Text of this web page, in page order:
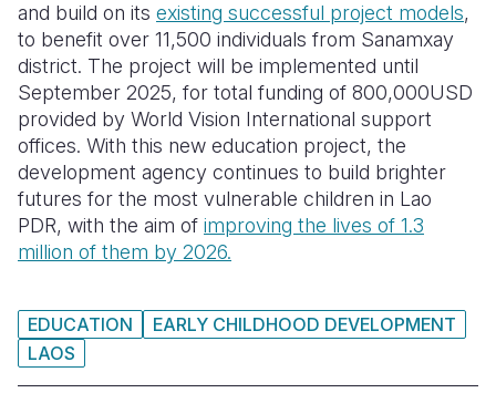
and build on its existing successful project models,
to benefit over 11,500 individuals from Sanamxay
district. The project will be implemented until
September 2025, for total funding of 800,000USD
provided by World Vision International support
offices. With this new education project, the
development agency continues to build brighter
futures for the most vulnerable children in Lao
PDR, with the aim of improving the lives of 1.3
million of them by 2026.
EDUCATION
EARLY CHILDHOOD DEVELOPMENT
LAOS